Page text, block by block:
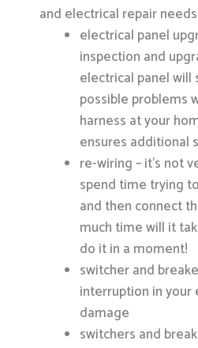
and electrical repair
electrical panel
inspection and
electrical panel will
possible problems
harness at your
ensures additional
re-wiring – it’s not
spend time trying
and then connect
much time will it
do it in a moment!
switcher and
interruption in
damage
switchers and